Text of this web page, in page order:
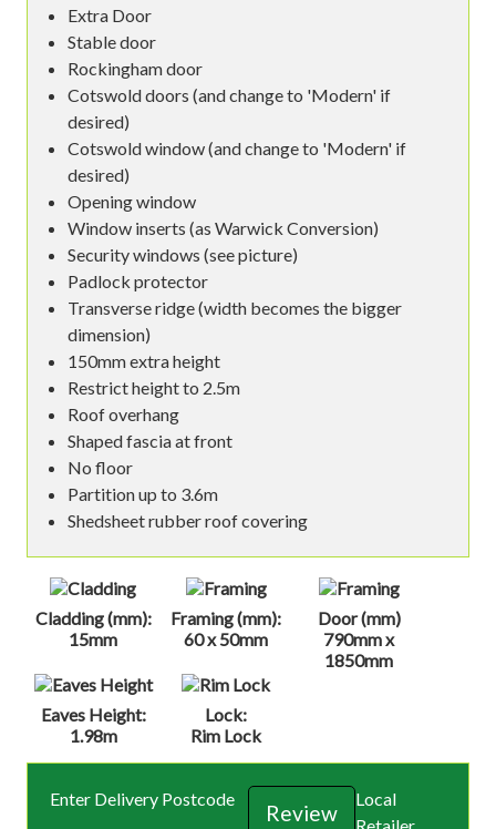
Extra Door
Stable door
Rockingham door
Cotswold doors (and change to 'Modern' if
desired)
Cotswold window (and change to 'Modern' if
desired)
Opening window
Window inserts (as Warwick Conversion)
Security windows (see picture)
Padlock protector
Transverse ridge (width becomes the bigger
dimension)
150mm extra height
Restrict height to 2.5m
Roof overhang
Shaped fascia at front
No floor
Partition up to 3.6m
Shedsheet rubber roof covering
Cladding (mm):
15mm
Framing (mm):
60 x 50mm
Door (mm)
790mm x
1850mm
Eaves Height:
1.98m
Lock:
Rim Lock
Enter Delivery Postcode
Review
Local